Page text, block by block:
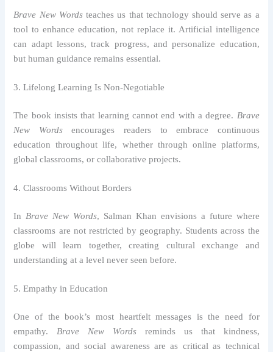
Brave New Wordsteaches us that technology should serve as a
tool to enhance education, not replace it. Artificial intelligence
can adapt lessons, track progress, and personalize education,
but human guidance remains essential.
3. Lifelong Learning Is Non-Negotiable
The book insists that learning cannot end with a degree. Brave
New Wordsencourages readers to embrace continuous
education throughout life, whether through online platforms,
global classrooms, or collaborative projects.
4. Classrooms Without Borders
In Brave New Words, Salman Khan envisions a future where
classrooms are not restricted by geography. Students across the
globe will learn together, creating cultural exchange and
understanding at a level never seen before.
5. Empathy in Education
One of the book’s most heartfelt messages is the need for
empathy.Brave New Words reminds us that kindness,
compassion, and social awareness are as critical as technical